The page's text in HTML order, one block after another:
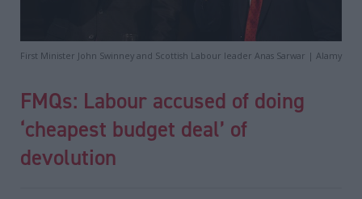
First Minister John Swinney and Scottish Labour leader Anas Sarwar | Alamy
FMQs: Labour accused of doing
‘cheapest budget deal’ of
devolution